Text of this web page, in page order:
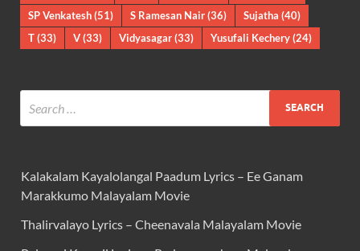
SP Venkatesh(51) S Ramesan Nair(36) Sujatha (40)
T(33) V(33) Vidyasagar(33) Yusufali Kechery(24)
Kalakalam Kayalolangal Paadum Lyrics – Ee Ganam
Marakkumo Malayalam Movie
Thalirvalayo Lyrics – Cheenavala Malayalam Movie